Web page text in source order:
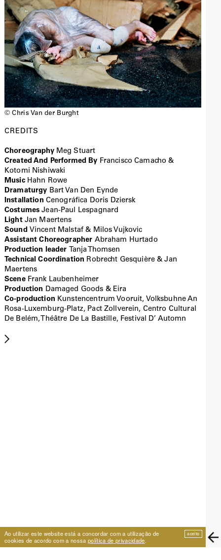
© Chris Van der Burght
CREDITS
Choreography Meg Stuart
Created And Performed By Francisco Camacho &
Kotomi Nishiwaki
Music Hahn Rowe
Dramaturgy Bart Van Den Eynde
Installation Cenográfica Doris Dziersk
CostumesJean-Paul Lespagnard
Light Jan Maertens
Sound Vincent Malstaf & Milos Vujkovic
Assistant Choreographer Abraham Hurtado
Production leader Tanja Thomsen
Technical Coordination Robrecht Gesquière & Jan
Maertens
Scene Frank Laubenheimer
Production Damaged Goods & Eira
Co-production Kunstencentrum Vooruit, Volksbuhne An
Rosa-Luxemburg-Platz, Pact Zollverein, Centro Cultural
De Belém, Théâtre De La Bastille, Festival D’ Automn
Ao utilizar este website está a concordar com a utilização de
cookies de acordo com a nossapolítica de privacidade.
aceito